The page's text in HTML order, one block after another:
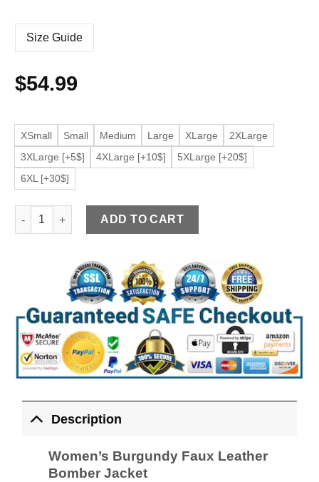
Size Guide
$54.99
XSmall Small Medium Large XLarge
2XLarge
3XLarge [+5$]
4XLarge [+10$]
5XLarge [+20$]
6XL [+30$]
Women's Burgundy Faux Leather Bomber Jacket quantity
ADD TO CART
Description
Women’s Burgundy Faux Leather
Bomber Jacket